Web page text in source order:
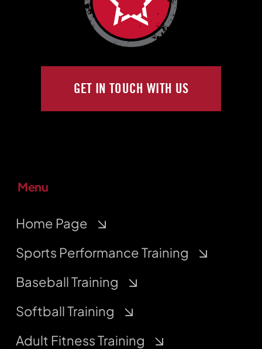
GET IN TOUCH WITH US
Menu
Home Page
Sports Performance Training
Baseball Training
Softball Training
Adult Fitness Training